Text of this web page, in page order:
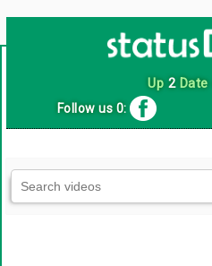
Up 2Date
Follow us 0: